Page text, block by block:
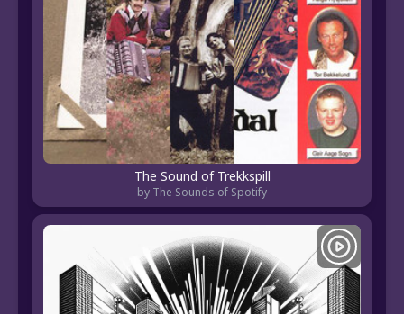
The Sound of Trekkspill
by The Sounds of Spotify